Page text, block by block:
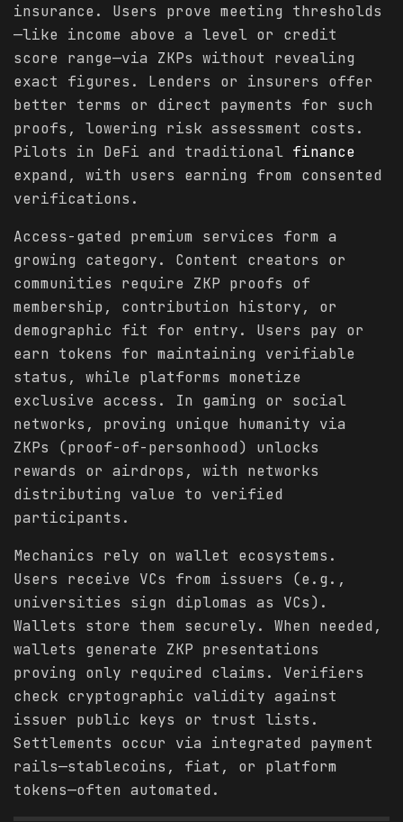
insurance. Users prove meeting thresholds
—like income above a level or credit
score range—via ZKPs without revealing
exact figures. Lenders or insurers offer
better terms or direct payments for such
proofs, lowering risk assessment costs.
Pilots in DeFi and traditional finance
expand, with users earning from consented
verifications.
Access-gated premium services form a
growing category. Content creators or
communities require ZKP proofs of
membership, contribution history, or
demographic fit for entry. Users pay or
earn tokens for maintaining verifiable
status, while platforms monetize
exclusive access. In gaming or social
networks, proving unique humanity via
ZKPs (proof-of-personhood) unlocks
rewards or airdrops, with networks
distributing value to verified
participants.
Mechanics rely on wallet ecosystems.
Users receive VCs from issuers (e.g.,
universities sign diplomas as VCs).
Wallets store them securely. When needed,
wallets generate ZKP presentations
proving only required claims. Verifiers
check cryptographic validity against
issuer public keys or trust lists.
Settlements occur via integrated payment
rails—stablecoins, fiat, or platform
tokens—often automated.